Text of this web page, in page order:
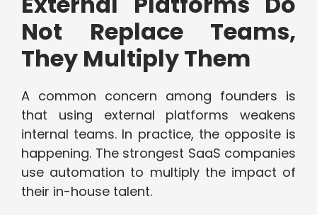
Not Replace Teams,
They Multiply Them
A common concern among founders is
that using external platforms weakens
internal teams. In practice, the opposite is
happening. The strongest SaaS companies
use automation to multiply the impact of
their in-house talent.